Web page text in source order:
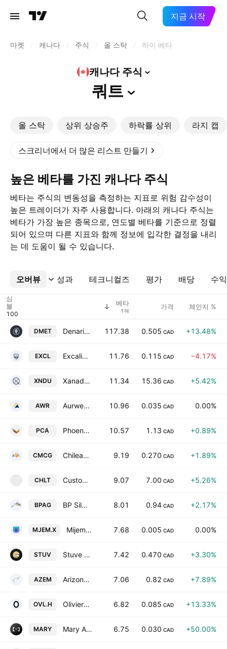
지금 시작
마켓 캐나다 주식 올 스탁 하이 베타
캐나다 주식
쿼트
올 스탁 상위 상승주 하락률 상위 라지 캡
스크리너에서 더 많은 리스트 만들기
높은 베타를 가진 캐나다 주식
베타는 주식의 변동성을 측정하는 지표로 위험 감수성이
높은 트레이더가 자주 사용합니다. 아래의 캐나다 주식는
베타가 가장 높은 종목으로, 연도별 베타를 기준으로 정렬
되어 있으며 다른 지표와 함께 정보에 입각한 결정을 내리
는 데 도움이 될 수 있습니다.
오버뷰 성과 테크니컬즈 평가 배당 수
더보기
심
볼
베타
1해 가격 체인지 %
DMET Denarius Metals Corp. 117.38 0.505 CAD +13.48%
EXCL Excalibur Metals Corp. 11.76 0.115 CAD −4.17%
XNDU Xanadu Quantum Technologies Limited Class B 11.34 15.36 CAD +5.42%
AWR Aurwest Resources Corp. 10.96 0.035 CAD 0.00%
PCA Phoenix Metals Corp. 10.57 1.13 CAD +0.89%
CMCG Chilean Metals Inc. 9.19 0.270 CAD +1.89%
CHLT Custom Health Holdings Inc. 9.07 7.00 CAD +5.26%
BPAG BP Silver Corp. 8.01 0.94 CAD +2.17%
MJEM.X Mijem Newcomm Tech Inc 7.68 0.005 CAD 0.00%
STUV Stuve Gold Corp. 7.42 0.470 CAD +3.30%
AZEM Arizona Eagle Mining Corp. 7.06 0.82 CAD +7.89%
OVL.H Olivier Ventures Inc 6.82 0.085 CAD +13.33%
MARY Mary Agrotechnologies, Inc. 6.75 0.030 CAD +50.00%